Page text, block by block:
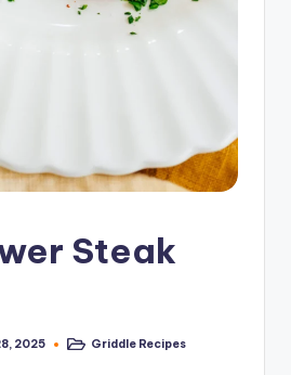
Steak
2025
PostedGriddle Recipes